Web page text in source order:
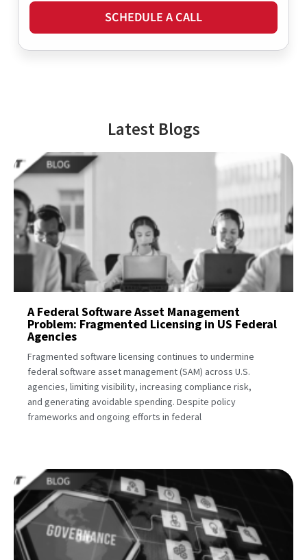
SCHEDULE A CALL
Latest Blogs
A Federal Software Asset Management
Problem: Fragmented Licensing in US Federal
Agencies
Fragmented software licensing continues to undermine
federal software asset management (SAM) across U.S.
agencies, limiting visibility, increasing compliance risk,
and generating avoidable spending. Despite policy
frameworks and ongoing efforts in federal